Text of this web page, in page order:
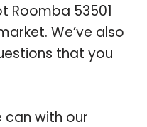
Roomba 53501
We’ve also
that you
can with our